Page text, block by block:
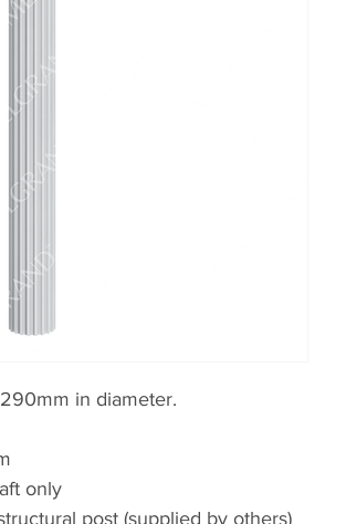
in diameter.
only
post (supplied by others)